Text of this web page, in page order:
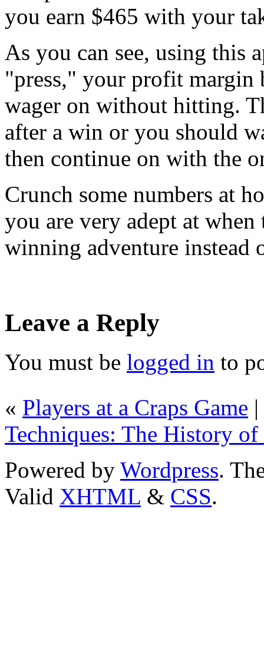
you earn $465 with your
As you can see, using this
"press," your profit margin
wager on without hitting.
after a win or you should
then continue on with the
Crunch some numbers at
you are very adept at when
winning adventure instead
Leave a Reply
You must be logged in to
« Players at a Craps Game |
Techniques: The History of
Powered by Wordpress.
Valid XHTML & CSS.